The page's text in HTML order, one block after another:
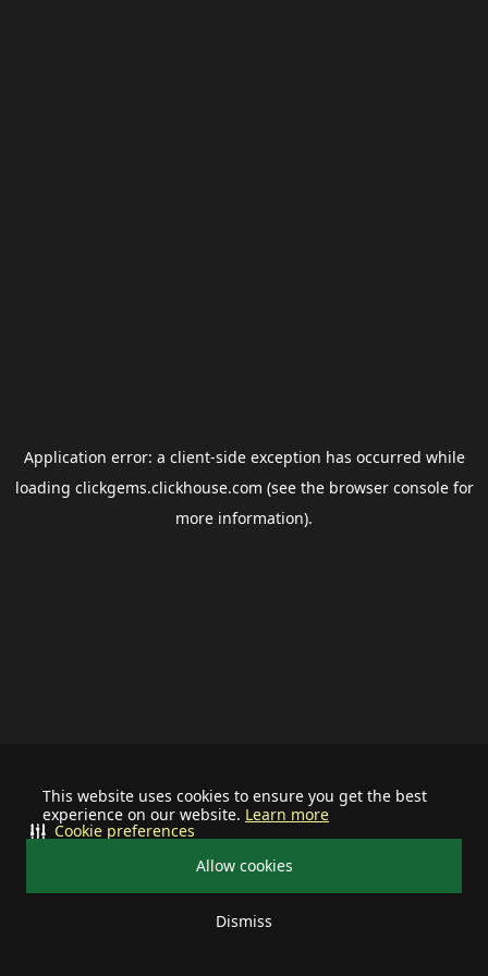
This website uses cookies to ensure you get the best
experience on our website. Learn more
Allow cookies
Dismiss
Cookie preferences
Application error: a client-side exception has occurred while
loading clickgems.clickhouse.com (see the browser consolefor
more information).